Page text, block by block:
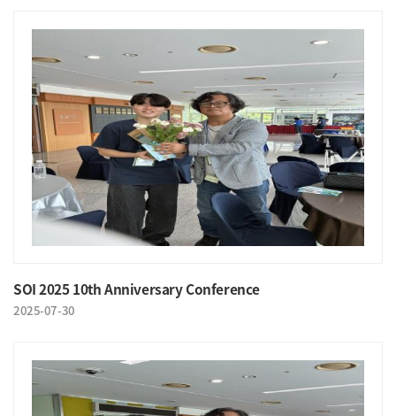
SOI 2025 10th Anniversary Conference
2025-07-30